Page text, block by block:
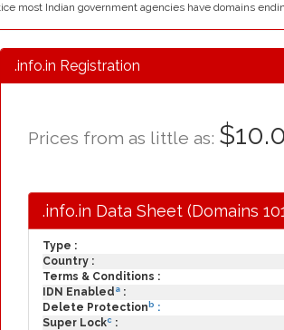
most Indian government agencies have domains
.info.in Registration
Prices from as little as:
.info.in Data Sheet (Domains
Type :
Country :
Terms & Conditions :
IDN Enabled a :
Delete Protection b :
Super Lockc :